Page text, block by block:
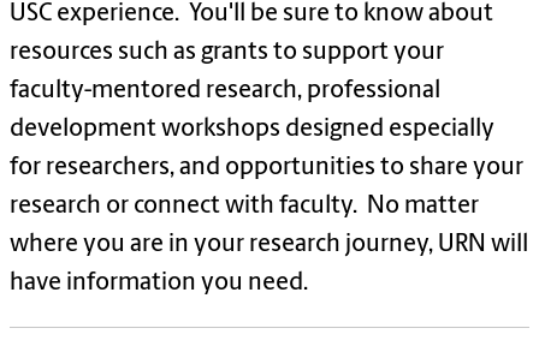
USC experience. You'll be sure to know about
resources such as grants to support your
faculty-mentored research, professional
development workshops designed especially
for researchers, and opportunities to share your
research or connect with faculty. No matter
where you are in your research journey, URN will
have information you need.